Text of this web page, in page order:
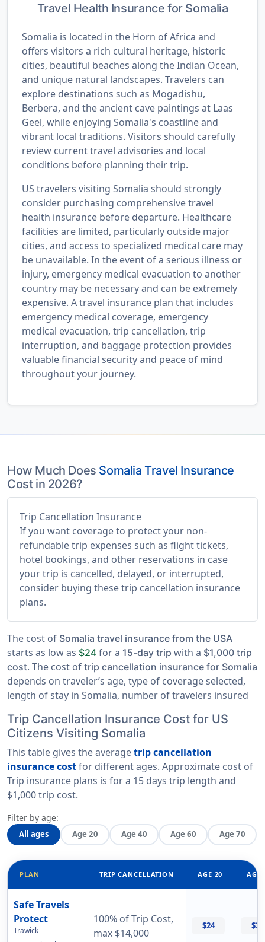
Travel Health Insurance for Somalia
Somalia is located in the Horn of Africa and
offers visitors a rich cultural heritage, historic
cities, beautiful beaches along the Indian Ocean,
and unique natural landscapes. Travelers can
explore destinations such as Mogadishu,
Berbera, and the ancient cave paintings at Laas
Geel, while enjoying Somalia's coastline and
vibrant local traditions. Visitors should carefully
review current travel advisories and local
conditions before planning their trip.
US travelers visiting Somalia should strongly
consider purchasing comprehensive travel
health insurance before departure. Healthcare
facilities are limited, particularly outside major
cities, and access to specialized medical care may
be unavailable. In the event of a serious illness or
injury, emergency medical evacuation to another
country may be necessary and can be extremely
expensive. A travel insurance plan that includes
emergency medical coverage, emergency
medical evacuation, trip cancellation, trip
interruption, and baggage protection provides
valuable financial security and peace of mind
throughout your journey.
How Much Does Somalia Travel Insurance
Cost in 2026?
Trip Cancellation Insurance
If you want coverage to protect your non-
refundable trip expenses such as flight tickets,
hotel bookings, and other reservations in case
your trip is cancelled, delayed, or interrupted,
consider buying these trip cancellation insurance
plans.
The cost of Somalia travel insurance from the USA
starts as low as $24 for a 15-day trip with a $1,000 trip
cost. The cost of trip cancellation insurance for Somalia
depends on traveler’s age, type of coverage selected,
length of stay in Somalia, number of travelers insured
Trip Cancellation Insurance Cost for US
Citizens Visiting Somalia
This table gives the averagetrip cancellation
insurance costfor different ages. Approximate cost of
Trip insurance plans is for a 15 days trip length and
$1,000 trip cost.
Filter by age:
All ages Age 20 Age 40 Age 60 Age 70
PLAN TRIP CANCELLATION AGE 20 AGE
Safe Travels
Protect
Trawick
100% of Trip Cost,
max $14,000
$24 $32